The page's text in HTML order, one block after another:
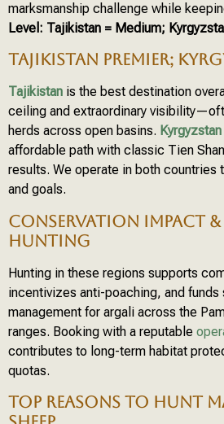
marksmanship challenge while
Level: Tajikistan = Medium;
TAJIKISTAN PREMIER;
Tajikistan is the best destination
ceiling and extraordinary
herds across open basins. Kyrgyzstan
affordable path with classic Tien
results. We operate in both countries
and goals.
CONSERVATION IMPACT
HUNTING
Hunting in these regions supports
incentivizes anti-poaching, and
management for argali across the
ranges. Booking with a reputable
contributes to long-term habitat
quotas.
TOP REASONS TO HUNT